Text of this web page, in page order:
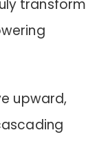
transform
upward,